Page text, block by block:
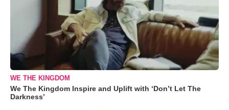
WE THE KINGDOM
We The Kingdom Inspire and Uplift with ‘Don’t Let The
Darkness’